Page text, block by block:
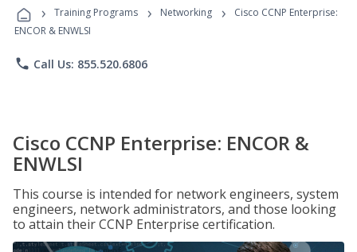
Programs
› Training Programs › Networking ›
Cisco CCNP Enterprise:
ENCOR & ENWLSI
phone Call Us: 855.520.6806
Cisco CCNP Enterprise: ENCOR &
ENWLSI
This course is intended for network engineers, system
engineers, network administrators, and those looking
to attain their CCNP Enterprise certification.